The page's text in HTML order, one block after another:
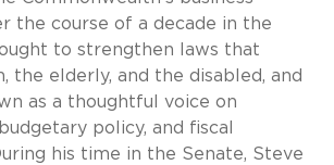
the course of a decade in the
to strengthen laws that
the elderly, and the disabled, and
as a thoughtful voice on
policy, and fiscal
his time in the Senate, Steve